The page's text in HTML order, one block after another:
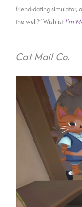
friend-dating simulator,
the well?” Wishlist I’m
Cat Mail Co.